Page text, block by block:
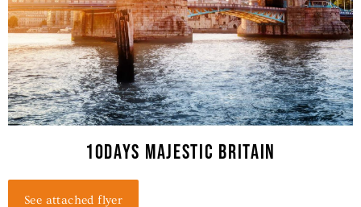
10days MAJESTIC BRITAIN
See attached flyer